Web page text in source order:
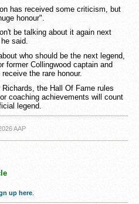
has received some criticism, but
honour".
be talking about it again next
said.
who should be the next legend,
former Collingwood captain and
the rare honour.
the Hall Of Fame rules
coaching achievements will count
legend.
AAP
up here.